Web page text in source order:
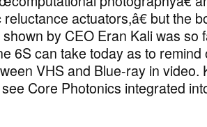
actuators,â€ but the
by CEO Eran Kali was so
6S can take today as to remind
VHS and Blue-ray in video.
Core Photonics integrated